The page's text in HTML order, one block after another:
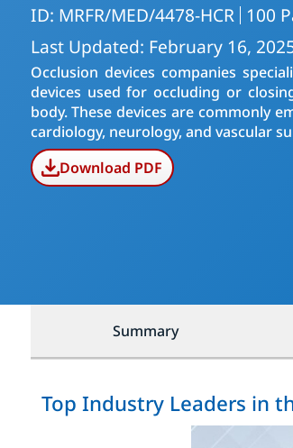
ID: MRFR/MED/4478-HCR 100
Last Updated: February 16,
Occlusion devices companies
devices used for occluding or
body. These devices are commonly
cardiology, neurology, and vascular
Download PDF
Summary
Top Industry Leaders in